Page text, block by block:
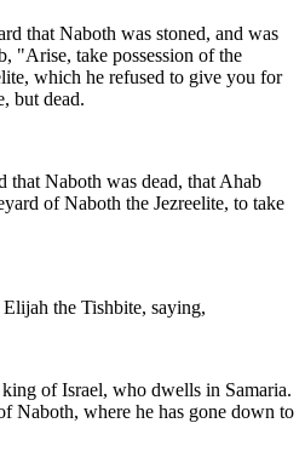
that Naboth was stoned, and was
"Arise, take possession of the
which he refused to give you for
but dead.
that Naboth was dead, that Ahab
of Naboth the Jezreelite, to take
the Tishbite, saying,
of Israel, who dwells in Samaria.
Naboth, where he has gone down to